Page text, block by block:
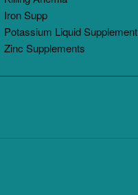
Iron Supp
Potassium Liquid Supplement
Zinc Supplements